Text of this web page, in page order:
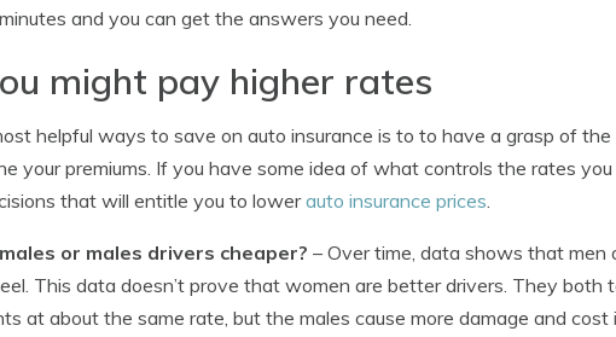
and you can get the answers you need.
might pay higher rates
helpful ways to save on auto insurance is to to have a grasp of
your premiums. If you have some idea of what controls the rates
that will entitle you to lowerauto insurance prices.
or males drivers cheaper? – Over time, data shows that men
This data doesn’t prove that women are better drivers. They both
at about the same rate, but the males cause more damage and cost